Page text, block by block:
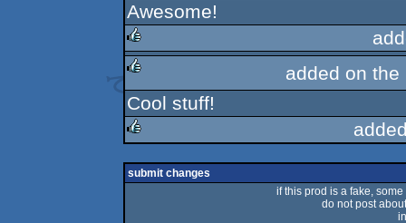
rulez
Awesome!
rulez
rulez
added on the
Cool stuff!
rulez
submit changes
if this prod is a fake,
do not post